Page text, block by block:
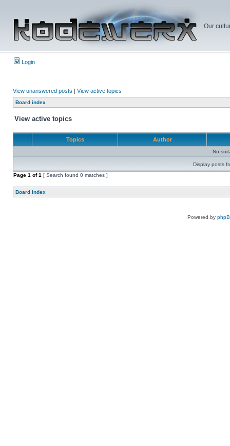
Our
Login
View unanswered posts | View active topics
Board index
View active topics
Topics Author
No
Display posts
Page 1 of1 [ Search found 0 matches ]
Board index
Powered by